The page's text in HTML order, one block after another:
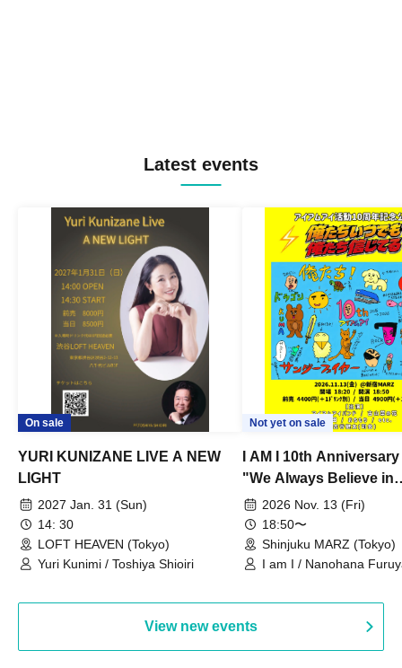
Latest events
On sale
YURI KUNIZANE LIVE A NEW
LIGHT
2027 Jan. 31 (Sun)
14: 30
LOFT HEAVEN (Tokyo)
Yuri Kunimi / Toshiya Shioiri
Not yet on sale
I AM I 10th
"We Always Believe in
Ourselves"
2026 Nov. 13 (Fri)
18:50〜
Shinjuku MARZ (Tokyo)
I am I / Nanohana
View new events